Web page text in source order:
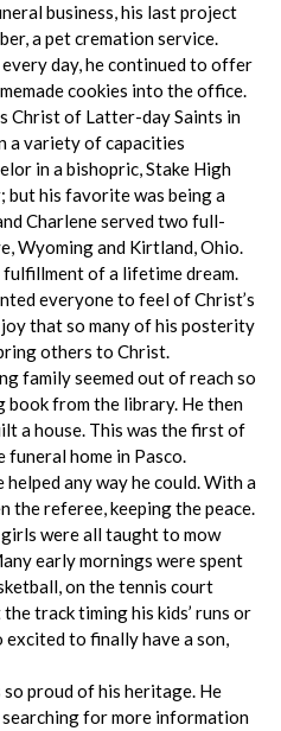
business, his last project
a pet cremation service.
day, he continued to offer
cookies into the office.
Christ of Latter-day Saints in
a variety of capacities
in a bishopric, Stake High
but his favorite was being a
Charlene served two full-
Wyoming and Kirtland, Ohio.
fulfillment of a lifetime dream.
everyone to feel of Christ’s
that so many of his posterity
others to Christ.
family seemed out of reach so
book from the library. He then
a house. This was the first of
funeral home in Pasco.
any way he could. With a
the referee, keeping the peace.
girls were all taught to mow
early mornings were spent
on the tennis court
track timing his kids’ runs or
excited to finally have a son,
so proud of his heritage. He
for more information